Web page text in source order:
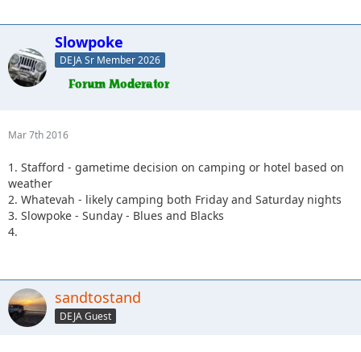
Slowpoke
DEJA Sr Member 2026
Mar 7th 2016
1. Stafford - gametime decision on camping or hotel based on
weather
2. Whatevah - likely camping both Friday and Saturday nights
3. Slowpoke - Sunday - Blues and Blacks
4.
sandtostand
DEJA Guest